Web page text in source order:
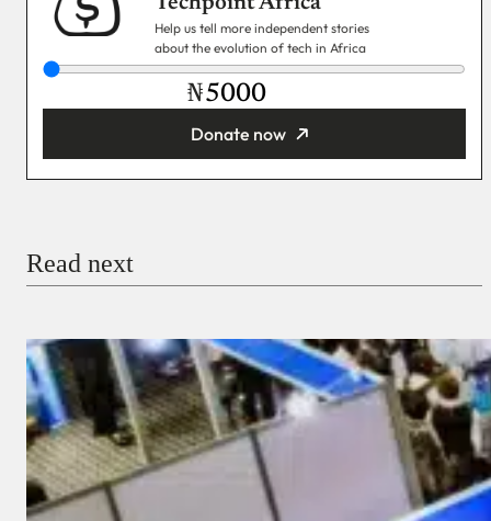
Help us tell more independent stories
about the evolution of tech in Africa
₦
Donate now
Donate with Stripe
Donate with Paystack
Checkout
Read next